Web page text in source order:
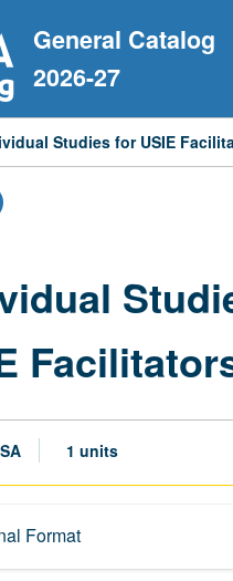
General Catalog
2026-27
Studies for USIE
1 units
Format